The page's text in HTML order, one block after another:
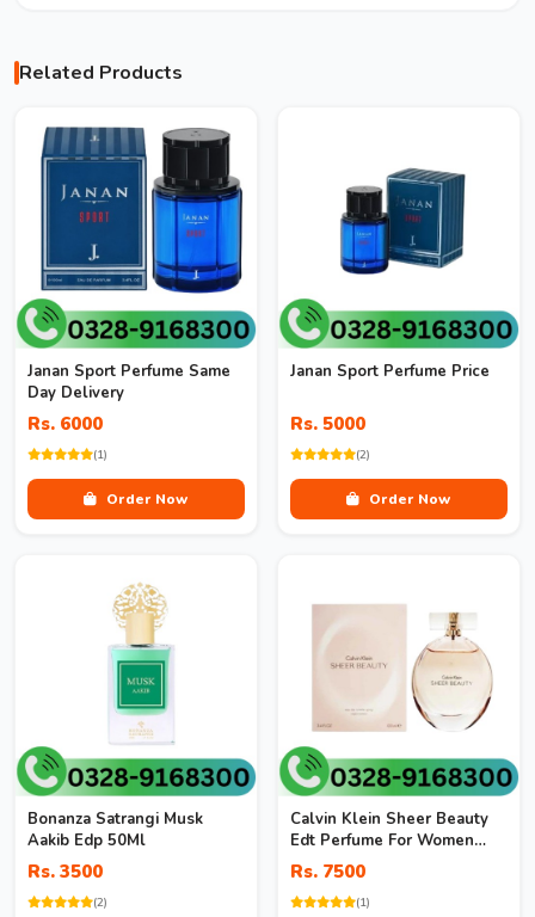
Related Products
Janan Sport Perfume Same
Day Delivery
Rs. 6000
(1)
Order Now
Janan Sport Perfume Price
Rs. 5000
(2)
Order Now
Bonanza Satrangi Musk
Aakib Edp 50Ml
Rs. 3500
(2)
Calvin Klein Sheer Beauty
Edt Perfume For Women
100Ml
Rs. 7500
(1)